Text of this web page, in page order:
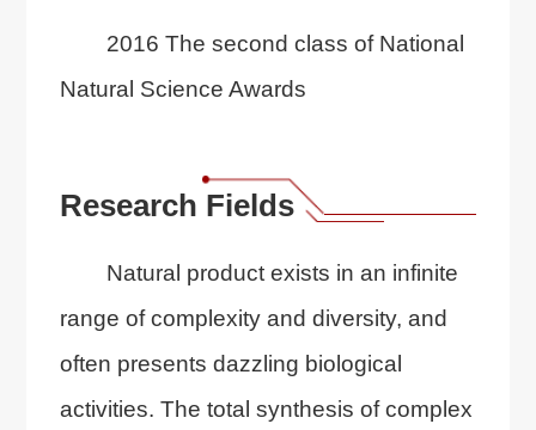
2016 The second class of National
Natural Science Awards
Research Fields
Natural product exists in an infinite
range of complexity and diversity, and
often presents dazzling biological
activities. The total synthesis of complex